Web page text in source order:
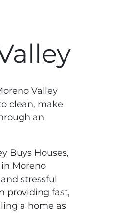
Valley
clean, make
an
Buys Houses,
Moreno
stressful
providing fast,
a home as